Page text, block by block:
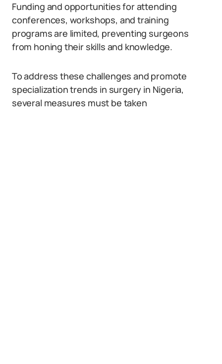
Funding and opportunities for attending
conferences, workshops, and training
programs are limited, preventing surgeons
from honing their skills and knowledge.
To address these challenges and promote
specialization trends in surgery in Nigeria,
several measures must be taken